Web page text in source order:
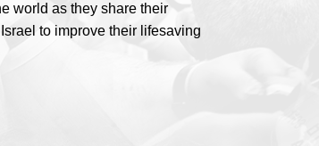
world as they share their
to improve their lifesaving